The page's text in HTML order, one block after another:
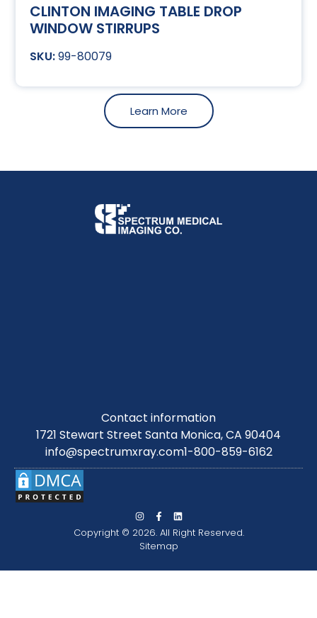
CLINTON IMAGING TABLE DROP
WINDOW STIRRUPS
99-80079
Learn More
Contact information
1721 Stewart Street Santa Monica, CA 90404
info@spectrumxray.com1-800-859-6162
Copyright © 2026. All Right Reserved.
Sitemap